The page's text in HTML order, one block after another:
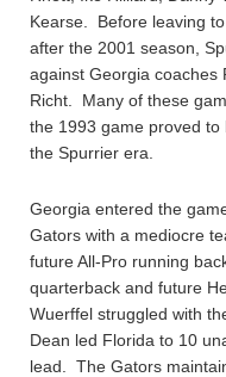
Kearse. Before leaving
after the 2001 season,
against Georgia coaches
Richt. Many of these
the 1993 game proved
the Spurrier era.
Georgia entered the
Gators with a mediocre
future All-Pro running
quarterback and future
Wuerffel struggled with
Dean led Florida to 10
lead. The Gators